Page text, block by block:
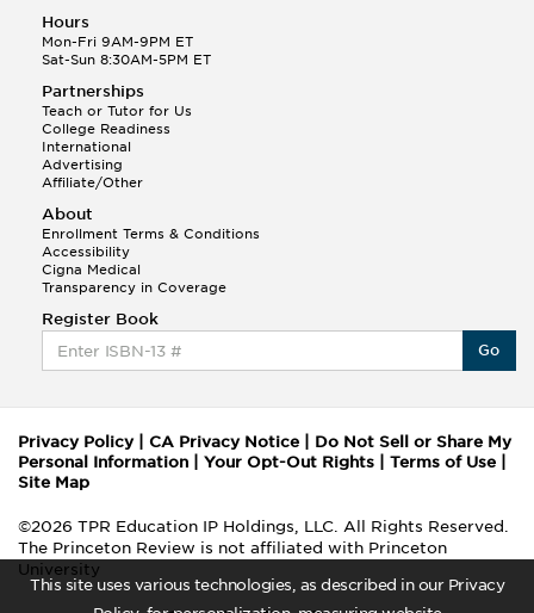
This site uses various technologies, as described in our Privacy
Hours
Mon-Fri 9AM-9PM ET
Sat-Sun 8:30AM-5PM ET
Partnerships
Teach or Tutor for Us
College Readiness
International
Advertising
Affiliate/Other
About
Enrollment Terms & Conditions
Accessibility
Cigna Medical
Transparency in Coverage
Register Book
Go
Privacy Policy| CA Privacy Notice
Do Not Sell or Share My
Personal Information
Your Opt-Out Rights Terms of Use
Site Map
©2026 TPR Education IP Holdings, LLC. All Rights Reserved.
The Princeton Review is not affiliated with Princeton
University